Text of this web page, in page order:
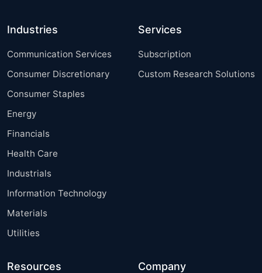
Industries
Communication Services
Consumer Discretionary
Consumer Staples
Energy
Financials
Health Care
Industrials
Information Technology
Materials
Utilities
Services
Subscription
Custom Research Solutions
Resources Company